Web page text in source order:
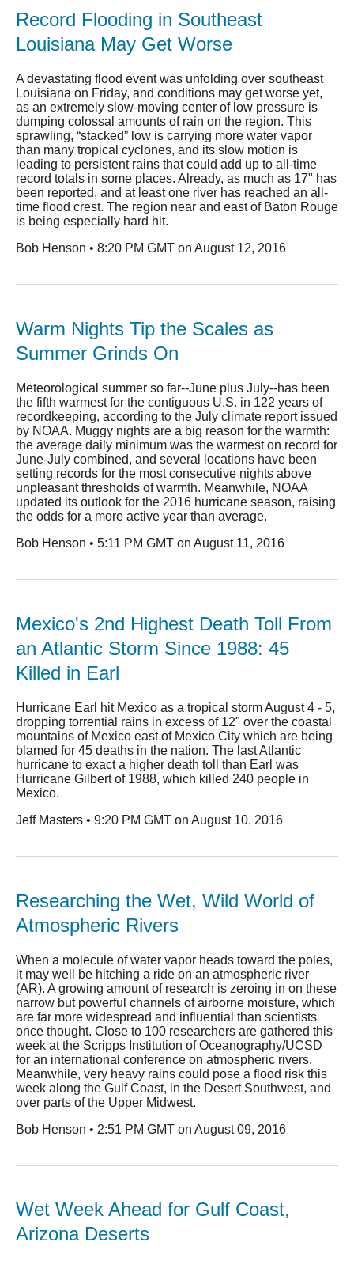
Record Flooding in Southeast
Louisiana May Get Worse
A devastating flood event was unfolding over southeast
Louisiana on Friday, and conditions may get worse yet,
as an extremely slow-moving center of low pressure is
dumping colossal amounts of rain on the region. This
sprawling, “stacked” low is carrying more water vapor
than many tropical cyclones, and its slow motion is
leading to persistent rains that could add up to all-time
record totals in some places. Already, as much as 17" has
been reported, and at least one river has reached an all-
time flood crest. The region near and east of Baton Rouge
is being especially hard hit.
Bob Henson • 8:20 PM GMT on August 12, 2016
Warm Nights Tip the Scales as
Summer Grinds On
Meteorological summer so far--June plus July--has been
the fifth warmest for the contiguous U.S. in 122 years of
recordkeeping, according to the July climate report issued
by NOAA. Muggy nights are a big reason for the warmth:
the average daily minimum was the warmest on record for
June-July combined, and several locations have been
setting records for the most consecutive nights above
unpleasant thresholds of warmth. Meanwhile, NOAA
updated its outlook for the 2016 hurricane season, raising
the odds for a more active year than average.
Bob Henson • 5:11 PM GMT on August 11, 2016
Mexico's 2nd Highest Death Toll From
an Atlantic Storm Since 1988: 45
Killed in Earl
Hurricane Earl hit Mexico as a tropical storm August 4 - 5,
dropping torrential rains in excess of 12" over the coastal
mountains of Mexico east of Mexico City which are being
blamed for 45 deaths in the nation. The last Atlantic
hurricane to exact a higher death toll than Earl was
Hurricane Gilbert of 1988, which killed 240 people in
Mexico.
Jeff Masters • 9:20 PM GMT on August 10, 2016
Researching the Wet, Wild World of
Atmospheric Rivers
When a molecule of water vapor heads toward the poles,
it may well be hitching a ride on an atmospheric river
(AR). A growing amount of research is zeroing in on these
narrow but powerful channels of airborne moisture, which
are far more widespread and influential than scientists
once thought. Close to 100 researchers are gathered this
week at the Scripps Institution of Oceanography/UCSD
for an international conference on atmospheric rivers.
Meanwhile, very heavy rains could pose a flood risk this
week along the Gulf Coast, in the Desert Southwest, and
over parts of the Upper Midwest.
Bob Henson • 2:51 PM GMT on August 09, 2016
Wet Week Ahead for Gulf Coast,
Arizona Deserts